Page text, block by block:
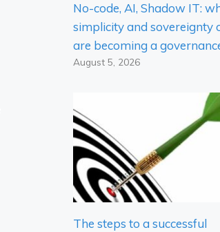
No-code, AI, Shadow IT:
simplicity and sovereignty
are becoming a
August 5, 2026
The steps to a successful